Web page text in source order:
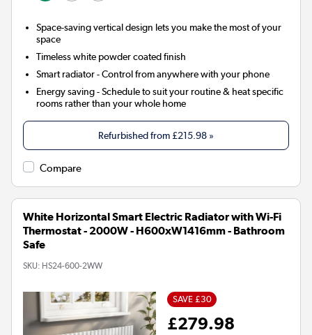
Space-saving vertical design lets you make the most of your
space
Timeless white powder coated finish
Smart radiator- Control from anywhere with your phone
Energy saving- Schedule to suit your routine & heat specific
rooms rather than your whole home
Refurbished from £215.98 »
Compare
White Horizontal Smart Electric Radiator with Wi-Fi
Thermostat - 2000W - H600xW1416mm - Bathroom
Safe
SKU: HS24-600-2WW
SAVE £30
£279.98